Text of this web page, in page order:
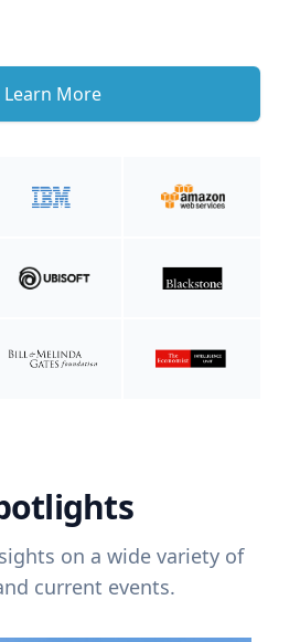
Learn More
on a wide variety of
current events.